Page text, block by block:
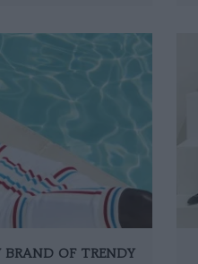
OF TRENDY